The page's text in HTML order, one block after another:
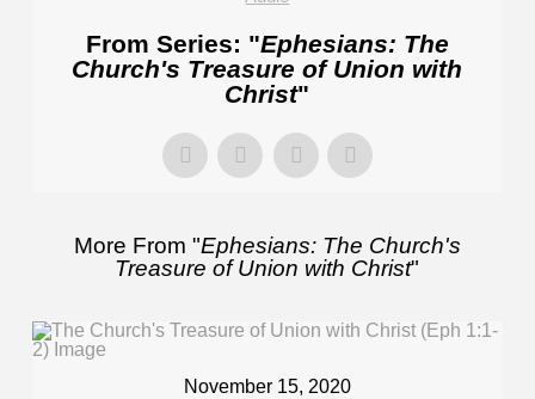
From Series: "Ephesians: The
Church's Treasure of Union with
Christ"
More From "Ephesians: The Church's
Treasure of Union with Christ"
November 15, 2020